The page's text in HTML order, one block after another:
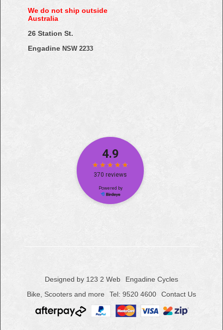
We do not ship outside
Australia
26 Station St.
Engadine NSW 2233
Designed by 123 2 Web
Engadine Cycles
Bike, Scooters and more
Tel: 9520 4600 Contact Us